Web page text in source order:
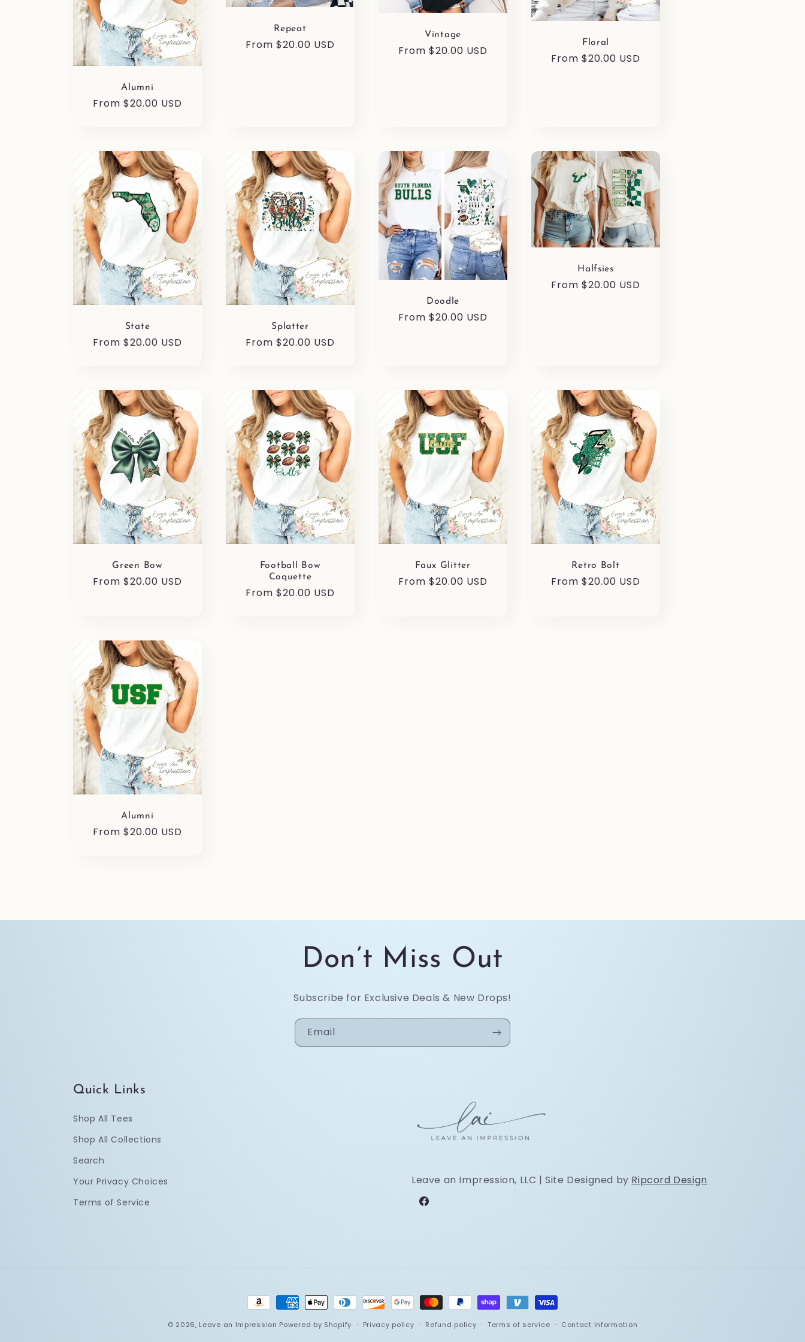
o
Alumni
Regular
From $20.00 USD
Repeat
Regular
From $20.00 USD
Vintage
Regular
From $20.00 USD
Floral
Regular
From $20.00 USD
State
Regular
From $20.00 USD
Splatter
Regular
From $20.00 USD
Doodle
Regular
From $20.00 USD
Halfsies
Regular
From $20.00 USD
Green Bow
Regular
From $20.00 USD
Football Bow
Coquette
Regular
From $20.00 USD
Faux Glitter
Regular
From $20.00 USD
Retro Bolt
Regular
From $20.00 USD
Alumni
Regular
From $20.00 USD
Don’t Miss Out
Subscribe for Exclusive Deals & New Drops!
Email
Quick Links
Shop All Tees
Shop All Collections
Search
Your Privacy Choices
Terms of Service
Leave an Impression, LLC | Site Designed by Ripcord Design
Facebook
Payment
methods
© 2026, Leave an Impression Powered by Shopify Privacy policy Refund policy Terms of service Contact information